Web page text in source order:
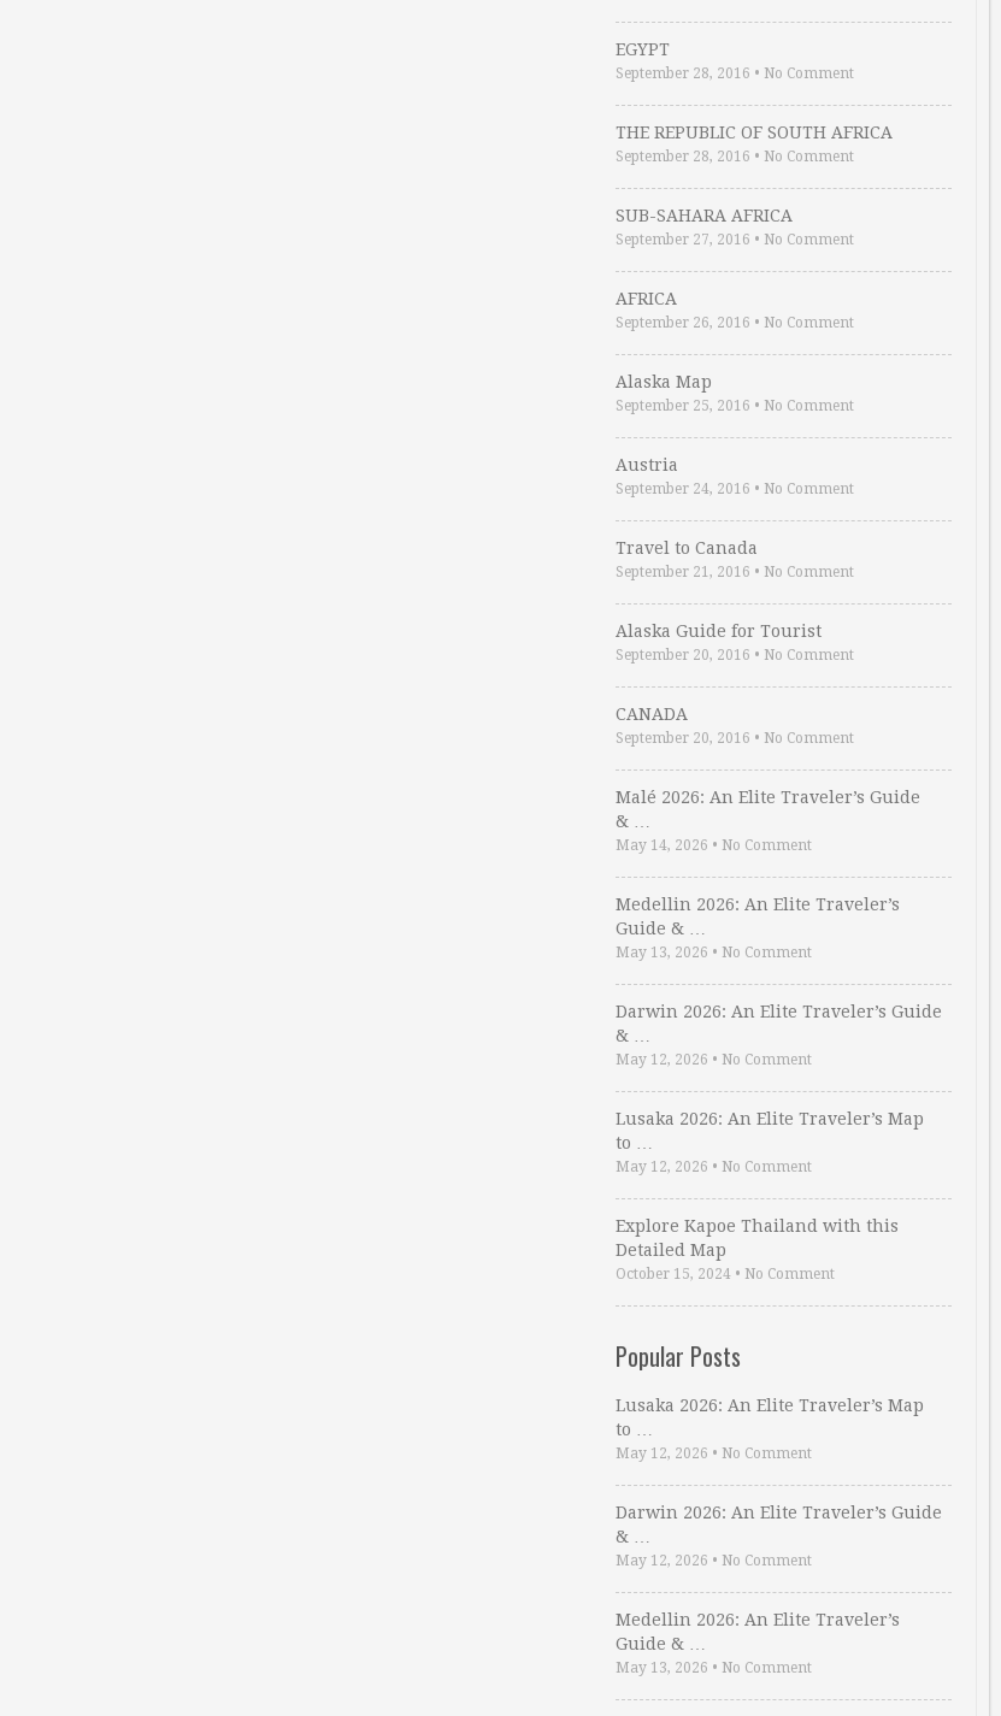
EGYPT
September 28, 2016 • No Comment
THE REPUBLIC OF SOUTH AFRICA
September 28, 2016 • No Comment
SUB-SAHARA AFRICA
September 27, 2016 • No Comment
AFRICA
September 26, 2016 • No Comment
Alaska Map
September 25, 2016 • No Comment
Austria
September 24, 2016 • No Comment
Travel to Canada
September 21, 2016 • No Comment
Alaska Guide for Tourist
September 20, 2016 • No Comment
CANADA
September 20, 2016 • No Comment
Malé 2026: An Elite Traveler’s Guide
& …
May 14, 2026 • No Comment
Medellin 2026: An Elite Traveler’s
Guide & …
May 13, 2026 • No Comment
Darwin 2026: An Elite Traveler’s Guide
& …
May 12, 2026 • No Comment
Lusaka 2026: An Elite Traveler’s Map
to …
May 12, 2026 • No Comment
Explore Kapoe Thailand with this
Detailed Map
October 15, 2024 • No Comment
Popular Posts
Lusaka 2026: An Elite Traveler’s Map
to …
May 12, 2026 • No Comment
Darwin 2026: An Elite Traveler’s Guide
& …
May 12, 2026 • No Comment
Medellin 2026: An Elite Traveler’s
Guide & …
May 13, 2026 • No Comment